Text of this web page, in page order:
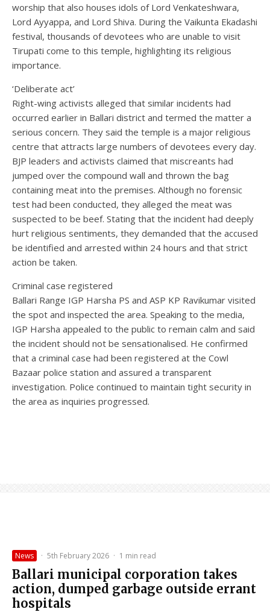
worship that also houses idols of Lord Venkateshwara,
Lord Ayyappa, and Lord Shiva. During the Vaikunta Ekadashi
festival, thousands of devotees who are unable to visit
Tirupati come to this temple, highlighting its religious
importance.
‘Deliberate act’
Right-wing activists alleged that similar incidents had
occurred earlier in Ballari district and termed the matter a
serious concern. They said the temple is a major religious
centre that attracts large numbers of devotees every day.
BJP leaders and activists claimed that miscreants had
jumped over the compound wall and thrown the bag
containing meat into the premises. Although no forensic
test had been conducted, they alleged the meat was
suspected to be beef. Stating that the incident had deeply
hurt religious sentiments, they demanded that the accused
be identified and arrested within 24 hours and that strict
action be taken.
Criminal case registered
Ballari Range IGP Harsha PS and ASP KP Ravikumar visited
the spot and inspected the area. Speaking to the media,
IGP Harsha appealed to the public to remain calm and said
the incident should not be sensationalised. He confirmed
that a criminal case had been registered at the Cowl
Bazaar police station and assured a transparent
investigation. Police continued to maintain tight security in
the area as inquiries progressed.
News · 5th February 2026 · 1 min read
Ballari municipal corporation takes
action, dumped garbage outside errant
hospitals